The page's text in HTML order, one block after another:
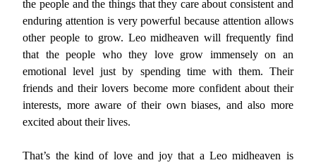
the people and the things that they care about consistent and
enduring attention is very powerful because attention allows
other people to grow. Leo midheaven will frequently find
that the people who they love grow immensely on an
emotional level just by spending time with them. Their
friends and their lovers become more confident about their
interests, more aware of their own biases, and also more
excited about their lives.
That’s the kind of love and joy that a Leo midheaven is